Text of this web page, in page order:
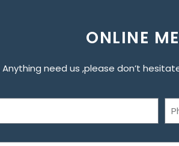
ONLINE
need us ,please don’t